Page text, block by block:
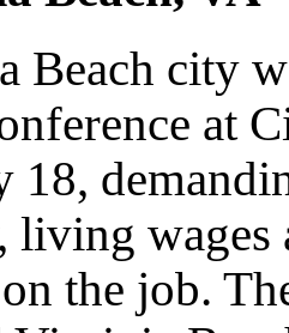
Beach city
at
18,
living wages
the job.